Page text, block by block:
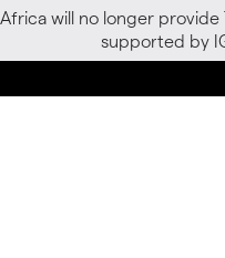
will no longer
supported by